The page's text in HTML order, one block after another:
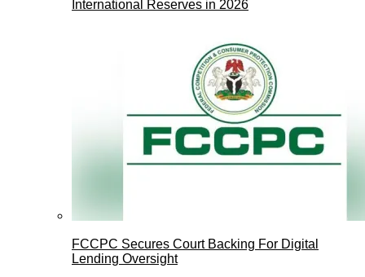
International Reserves in 2026
FCCPC Secures Court Backing For Digital
Lending Oversight